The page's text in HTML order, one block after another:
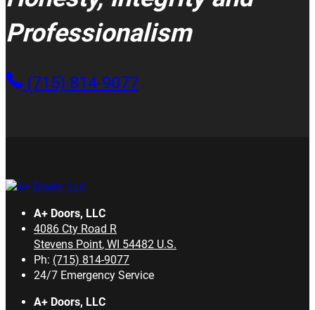
Professionalism
(715) 814-9077
A+ Doors, LLC
4086 Cty Road R
Stevens Point, WI 54482 U.S.
Ph: (715) 814-9077
24/7 Emergency Service
A+ Doors, LLC